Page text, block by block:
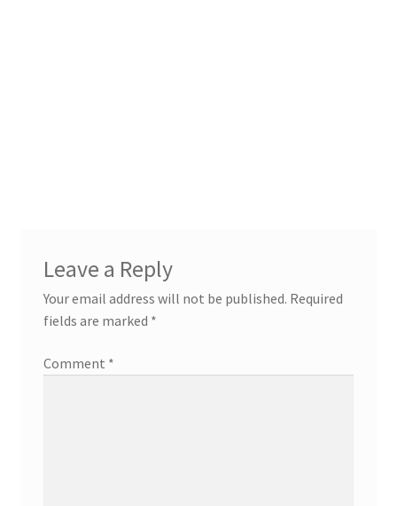
Leave a Reply
Your email address will not be published. Required
fields are marked *
Comment *